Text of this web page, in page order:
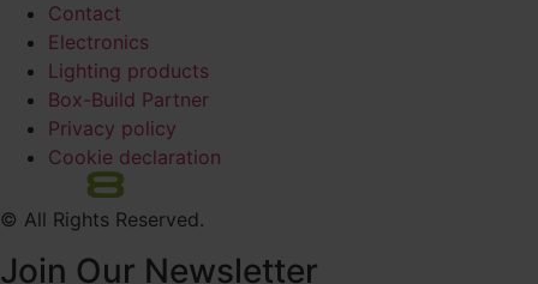
Contact
Electronics
Lighting products
Box-Build Partner
Privacy policy
Cookie declaration
© All Rights Reserved.
Join Our Newsletter